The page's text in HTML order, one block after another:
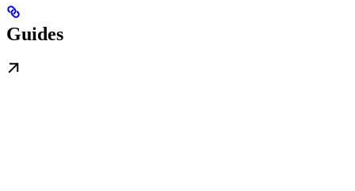
Guides